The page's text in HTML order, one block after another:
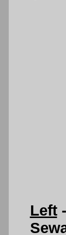
Left-